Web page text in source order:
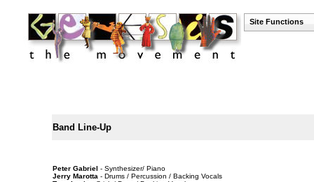
Site Functions
Band Line-Up
Peter Gabriel - Synthesizer/ Piano
Jerry Marotta - Drums / Percussion / Backing Vocals